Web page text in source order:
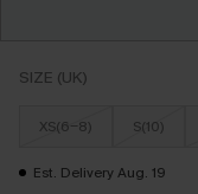
SIZE (UK)
XS(6-8) S(10)
Est. Delivery Aug. 19